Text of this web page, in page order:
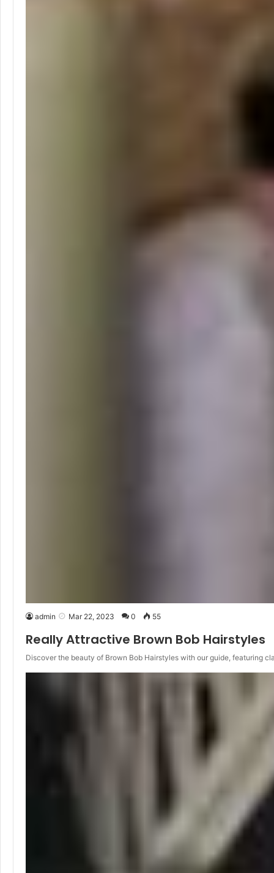
admin Mar 22, 2023 0 55
Really Attractive Brown Bob Hairstyles
Discover the beauty of Brown Bob Hairstyles with our guide, featuring